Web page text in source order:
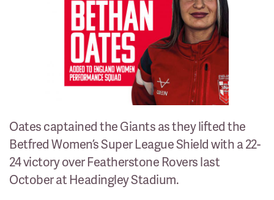
Oates captained the Giants as they lifted the
Betfred Women’s Super League Shield with a 22-
24 victory over Featherstone Rovers last
October at Headingley Stadium.